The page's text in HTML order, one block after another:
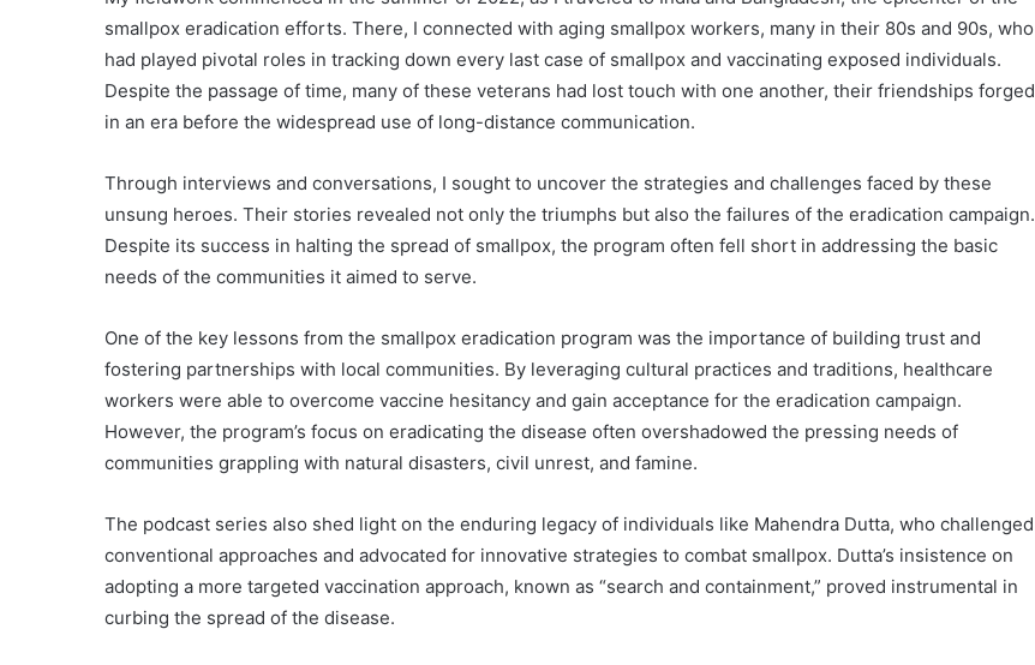
smallpox eradication efforts. There, I connected with aging smallpox workers, many in their 80s and 90s, who
had played pivotal roles in tracking down every last case of smallpox and vaccinating exposed individuals.
Despite the passage of time, many of these veterans had lost touch with one another, their friendships forged
in an era before the widespread use of long-distance communication.
Through interviews and conversations, I sought to uncover the strategies and challenges faced by these
unsung heroes. Their stories revealed not only the triumphs but also the failures of the eradication campaign.
Despite its success in halting the spread of smallpox, the program often fell short in addressing the basic
needs of the communities it aimed to serve.
One of the key lessons from the smallpox eradication program was the importance of building trust and
fostering partnerships with local communities. By leveraging cultural practices and traditions, healthcare
workers were able to overcome vaccine hesitancy and gain acceptance for the eradication campaign.
However, the program’s focus on eradicating the disease often overshadowed the pressing needs of
communities grappling with natural disasters, civil unrest, and famine.
The podcast series also shed light on the enduring legacy of individuals like Mahendra Dutta, who challenged
conventional approaches and advocated for innovative strategies to combat smallpox. Dutta’s insistence on
adopting a more targeted vaccination approach, known as “search and containment,” proved instrumental in
curbing the spread of the disease.